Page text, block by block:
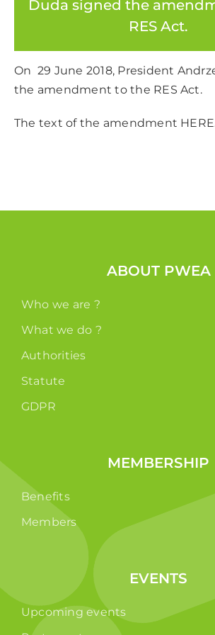
Duda signed the
RES Act.
On 29 June 2018, President
the amendment to the RES Act.
The text of the amendment
ABOUT PWEA
Who we are ?
What we do ?
Authorities
Statute
GDPR
MEMBERSHIP
Benefits
Members
EVENTS
Upcoming events